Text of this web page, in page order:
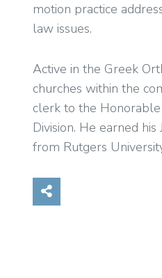
motion practice
law issues.
Active in the Greek
churches within the
clerk to the
Division. He earned
from Rutgers
Share on Social